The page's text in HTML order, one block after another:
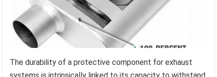
The durability of a protective component for exhaust